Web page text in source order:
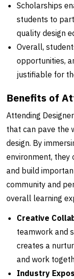
Scholarships
students to
quality design
Overall,
opportunities,
justifiable for
Benefits of
Attending
that can pave the
design. By
environment, they
and build
community and
overall learning
Creative
teamwork and
creates a
and work
Industry